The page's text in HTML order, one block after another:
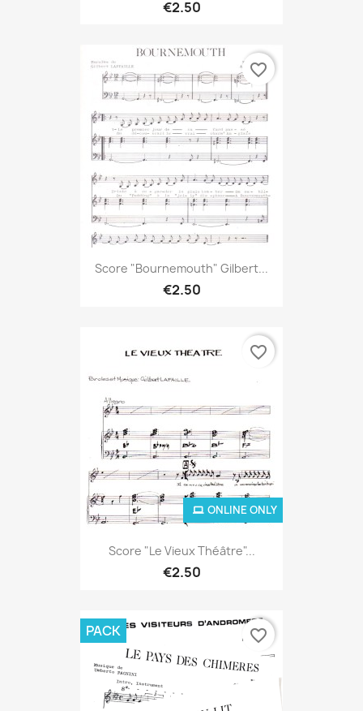
€2.50
Score "Bournemouth" Gilbert...
€2.50
favorite_border
Score "Le Vieux Théâtre"...
€2.50
ONLINE ONLY
favorite_border
PACK favorite_border